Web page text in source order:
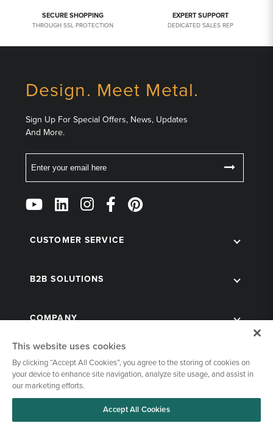
SECURE SHOPPING
THROUGH SSL PROTECTION
EXPERT SUPPORT
DEDICATED SALES REP
Design. Meet Metal.
Sign Up For Special Offers, News, Updates
And More.
Follow
Us
Social
CUSTOMER SERVICE
B2B SOLUTIONS
COMPANY
© 1998-2026 Kegworks. All Rights Reserved. |
This website uses cookies
By clicking “Accept All Cookies”, you agree to the storing of cookies on
your device to enhance site navigation, analyze site usage, and assist in
our marketing efforts.
Accept All Cookies